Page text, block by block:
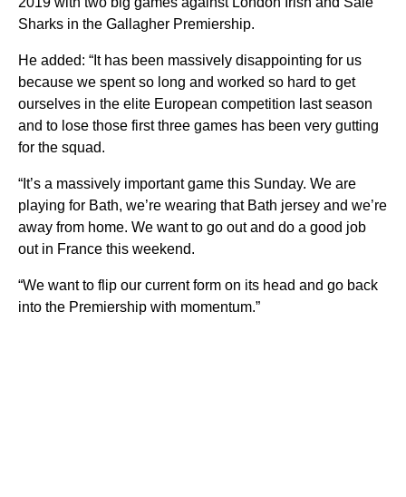
Sharks in the Gallagher Premiership.
He added: “It has been massively disappointing for us
because we spent so long and worked so hard to get
ourselves in the elite European competition last season
and to lose those first three games has been very gutting
for the squad.
“It’s a massively important game this Sunday. We are
playing for Bath, we’re wearing that Bath jersey and we’re
away from home. We want to go out and do a good job
out in France this weekend.
“We want to flip our current form on its head and go back
into the Premiership with momentum.”